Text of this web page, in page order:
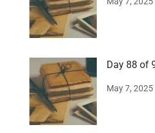
Day 88 of
May 7, 2025